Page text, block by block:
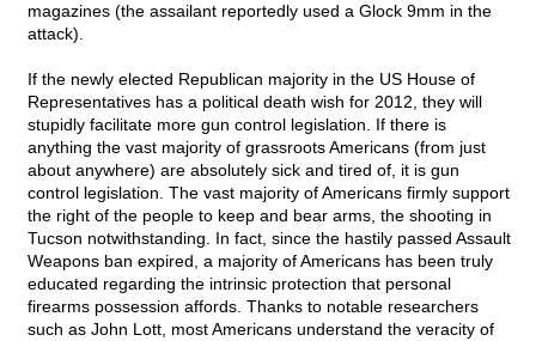
magazines (the assailant reportedly used a Glock 9mm in the
attack).
If the newly elected Republican majority in the US House of
Representatives has a political death wish for 2012, they will
stupidly facilitate more gun control legislation. If there is
anything the vast majority of grassroots Americans (from just
about anywhere) are absolutely sick and tired of, it is gun
control legislation. The vast majority of Americans firmly support
the right of the people to keep and bear arms, the shooting in
Tucson notwithstanding. In fact, since the hastily passed Assault
Weapons ban expired, a majority of Americans has been truly
educated regarding the intrinsic protection that personal
firearms possession affords. Thanks to notable researchers
such as John Lott, most Americans understand the veracity of